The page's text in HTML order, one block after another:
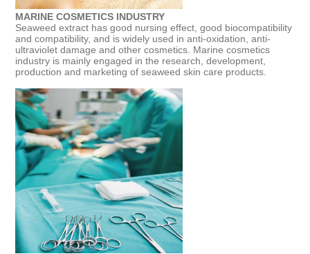
MARINE COSMETICS INDUSTRY
Seaweed extract has good nursing effect, good biocompatibility
and compatibility, and is widely used in anti-oxidation, anti-
ultraviolet damage and other cosmetics. Marine cosmetics
industry is mainly engaged in the research, development,
production and marketing of seaweed skin care products.